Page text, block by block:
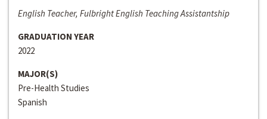
English Teacher, Fulbright English Teaching Assistantship
GRADUATION YEAR
2022
MAJOR(S)
Pre-Health Studies
Spanish